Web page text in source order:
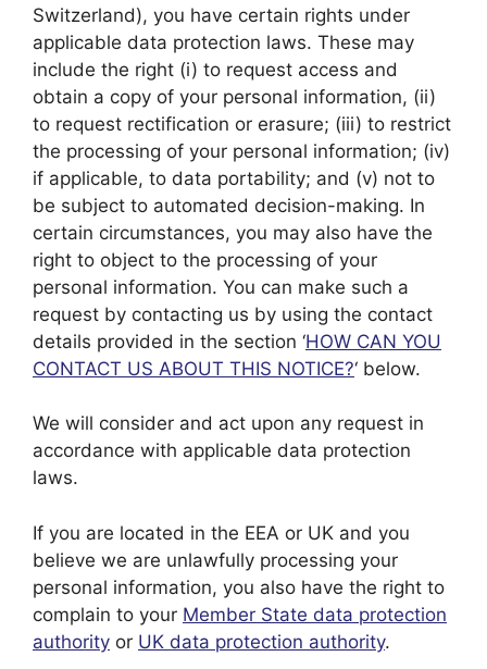
Switzerland), you have certain rights under
applicable data protection laws. These may
include the right (i) to request access and
obtain a copy of your personal information, (ii)
to request rectification or erasure; (iii) to restrict
the processing of your personal information; (iv)
if applicable, to data portability; and (v) not to
be subject to automated decision-making. In
certain circumstances, you may also have the
right to object to the processing of your
personal information. You can make such a
request by contacting us by using the contact
details provided in the section ‘HOW CAN YOU
CONTACT US ABOUT THIS NOTICE?‘ below.
We will consider and act upon any request in
accordance with applicable data protection
laws.
If you are located in the EEA or UK and you
believe we are unlawfully processing your
personal information, you also have the right to
complain to your Member State data protection
authority or UK data protection authority.